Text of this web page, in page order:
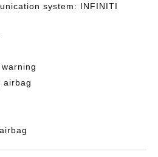
system: INFINITI
airbag